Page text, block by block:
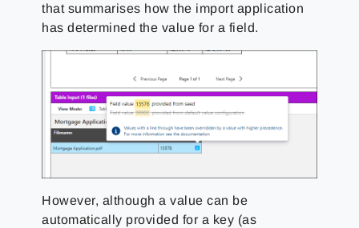
that summarises how the import application
has determined the value for a field.
However, although a value can be
automatically provided for a key (as